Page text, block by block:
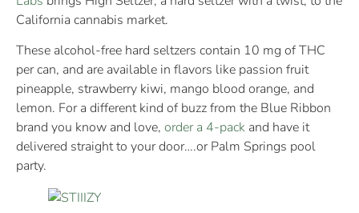
California cannabis market.
These alcohol-free hard seltzers contain 10 mg of THC
per can, and are available in flavors like passion fruit
pineapple, strawberry kiwi, mango blood orange, and
lemon. For a different kind of buzz from the Blue Ribbon
brand you know and love, order a 4-pack and have it
delivered straight to your door….or Palm Springs pool
party.